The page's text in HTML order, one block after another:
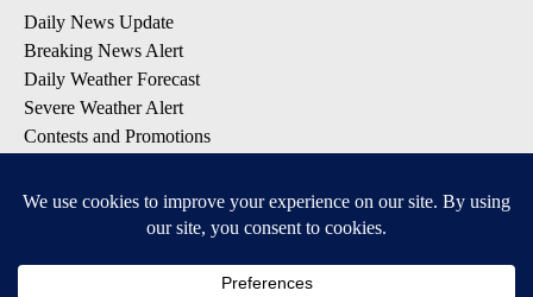
Daily News Update
Breaking News Alert
Daily Weather Forecast
Severe Weather Alert
Contests and Promotions